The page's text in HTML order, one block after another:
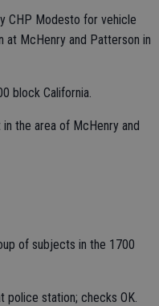
CHP Modesto for vehicle
at McHenry and Patterson in
block California.
the area of McHenry and
of subjects in the 1700
police station; checks OK.